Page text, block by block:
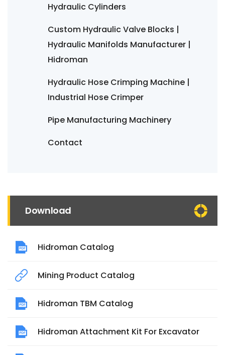
Hydraulic Cylinders
Custom Hydraulic Valve Blocks |
Hydraulic Manifolds Manufacturer |
Hidroman
Hydraulic Hose Crimping Machine |
Industrial Hose Crimper
Pipe Manufacturing Machinery
Contact
Download
Hidroman Catalog
Mining Product Catalog
Hidroman TBM Catalog
Hidroman Attachment Kit For Excavator